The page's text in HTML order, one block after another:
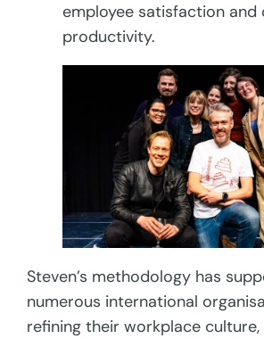
employee satisfaction and
productivity.
Steven’s methodology has
numerous international
refining their workplace culture,